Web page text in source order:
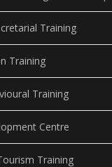
Training
Training
Training
Centre
Training